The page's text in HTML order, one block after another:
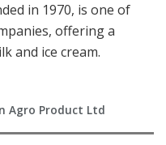
in 1970, is one of
offering a
and ice cream.
Agro Product Ltd